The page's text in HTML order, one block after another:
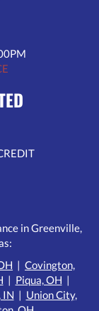
in Greenville,
| Covington,
| Piqua, OH |
IN | Union City,